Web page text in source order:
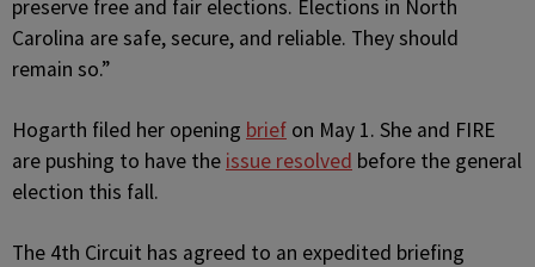
preserve free and fair elections. Elections in North
Carolina are safe, secure, and reliable. They should
remain so.”
Hogarth filed her opening brief on May 1. She and FIRE
are pushing to have the issue resolved before the general
election this fall.
The 4th Circuit has agreed to an expedited briefing